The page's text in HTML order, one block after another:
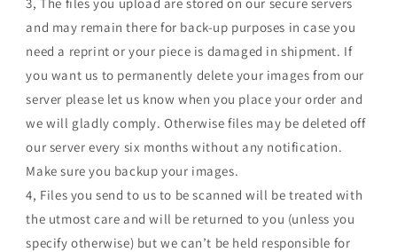
and may remain there for back-up purposes in case you
need a reprint or your piece is damaged in shipment. If
you want us to permanently delete your images from our
server please let us know when you place your order and
we will gladly comply. Otherwise files may be deleted off
our server every six months without any notification.
Make sure you backup your images.
4, Files you send to us to be scanned will be treated with
the utmost care and will be returned to you (unless you
specify otherwise) but we can’t be held responsible for